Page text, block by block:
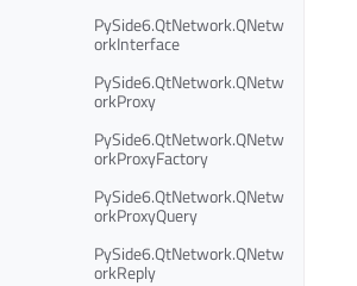
PySide6.QtNetwork.QNetw
orkInterface
PySide6.QtNetwork.QNetw
orkProxy
PySide6.QtNetwork.QNetw
orkProxyFactory
PySide6.QtNetwork.QNetw
orkProxyQuery
PySide6.QtNetwork.QNetw
orkReply